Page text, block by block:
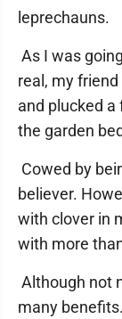
leprechauns.
As I was
real, my
and plucked
the garden
Cowed by
believer.
with clover in
with more
Although not
many